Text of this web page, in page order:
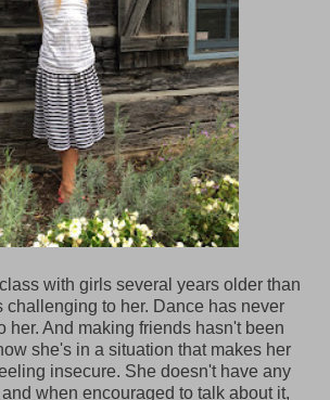
with girls several years older than
challenging to her. Dance has never
her. And making friends hasn't been
she's in a situation that makes her
insecure. She doesn't have any
when encouraged to talk about it,